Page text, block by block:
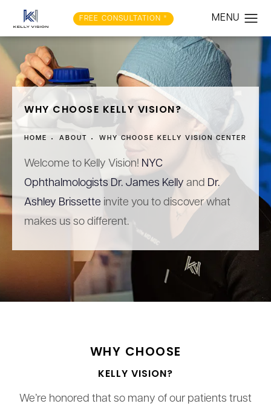
FREE CONSULTATION *
WHY CHOOSE KELLY VISION?
HOME ABOUT WHY CHOOSE KELLY VISION CENTER
Welcome to Kelly Vision! NYC
Ophthalmologists Dr. James Kelly and Dr.
Ashley Brissette invite you to discover what
makes us so different.
WHY CHOOSE
KELLY VISION?
We’re honored that so many of our patients trust